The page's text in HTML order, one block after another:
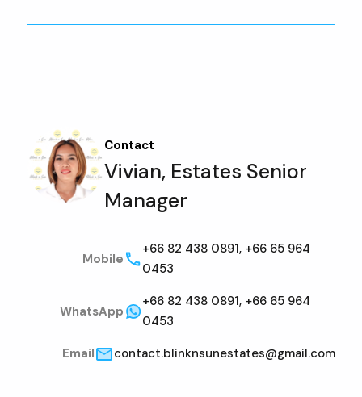
Contact
Vivian, Estates Senior
Manager
Mobile
+66 82 438 0891, +66 65 964
0453
WhatsApp
+66 82 438 0891, +66 65 964
0453
Email
contact.blinknsunestates@gmail.com